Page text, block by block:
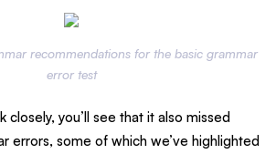
recommendations for the basic grammar
error test
closely, you’ll see that it also missed
errors, some of which we’ve highlighted